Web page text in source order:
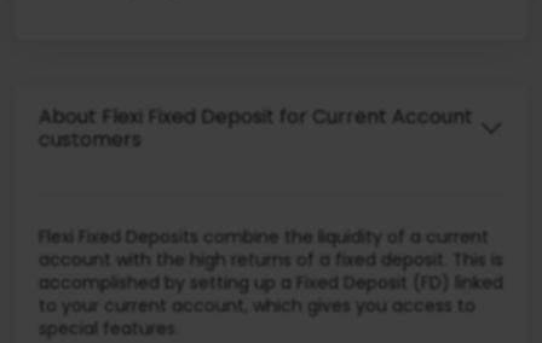
About Flexi Fixed Deposit for Current Account
customers
Flexi Fixed Deposits combine the liquidity of a current
account with the high returns of a fixed deposit. This is
accomplished by setting up a Fixed Deposit (FD) linked
to your current account, which gives you access to
special features.